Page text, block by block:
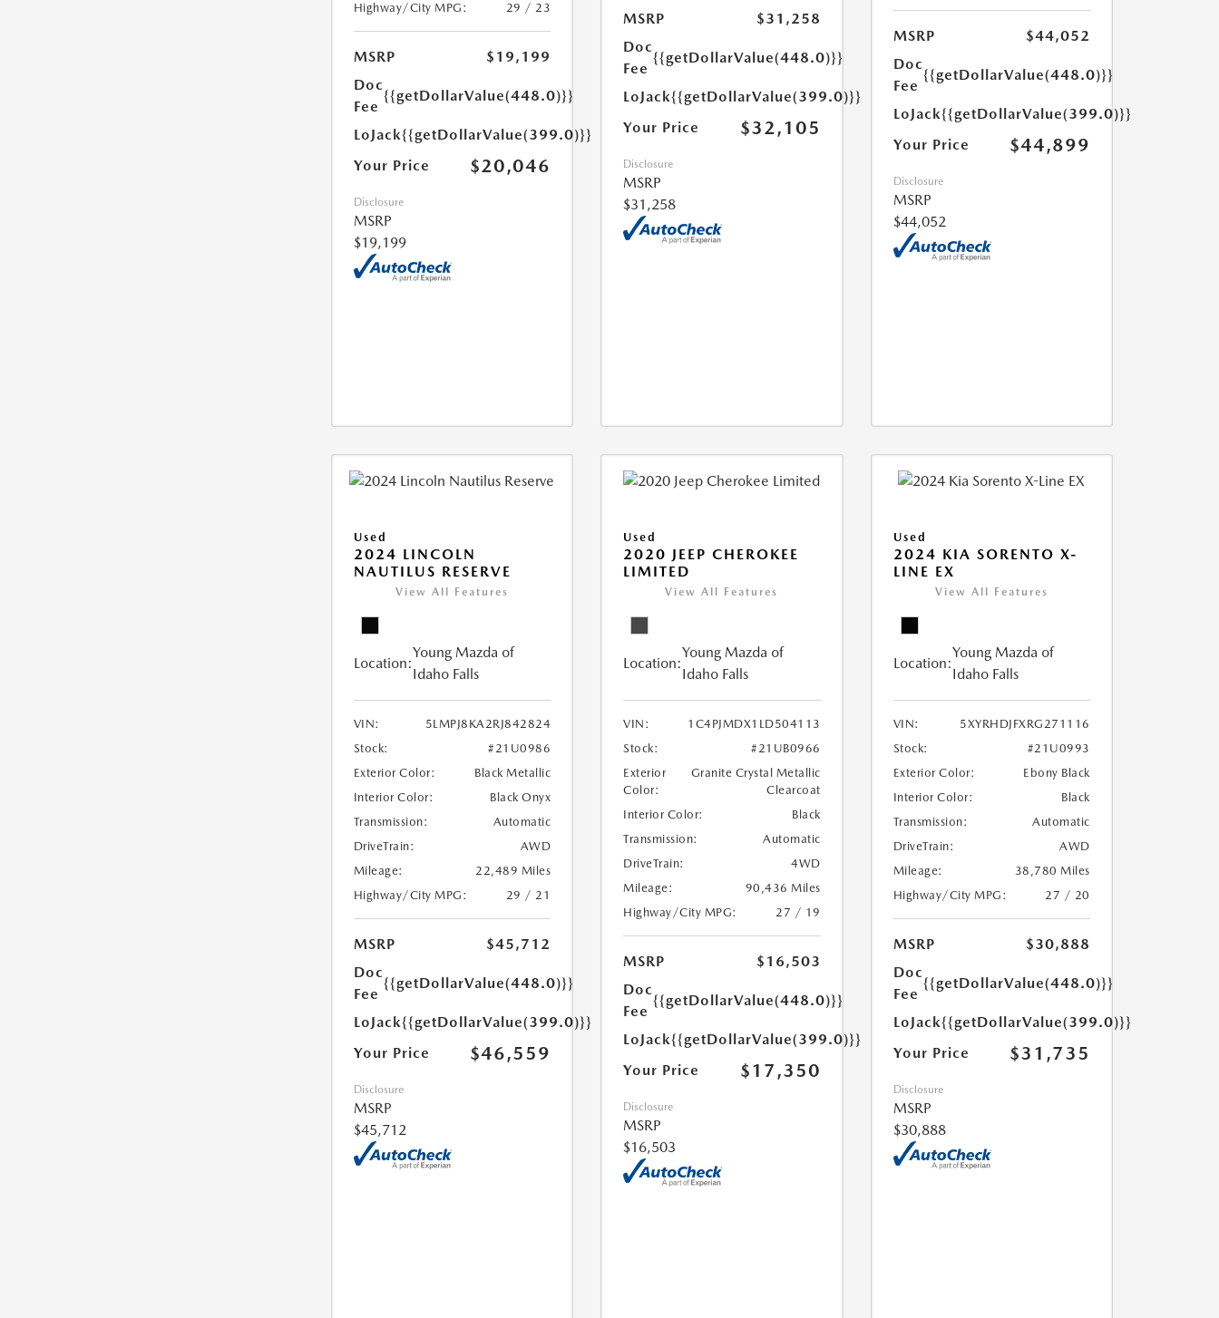
Highway/City MPG:
29 / 23
MSRP
$19,199
Doc
Fee
{{getDollarValue(448.0)}}
LoJack{{getDollarValue(399.0)}}
Your Price
$20,046
Disclosure
MSRP
$19,199
MSRP
$31,258
Doc
Fee
{{getDollarValue(448.0)}}
LoJack{{getDollarValue(399.0)}}
Your Price
$32,105
Disclosure
MSRP
$31,258
MSRP
$44,052
Doc
Fee
{{getDollarValue(448.0)}}
LoJack{{getDollarValue(399.0)}}
Your Price
$44,899
Disclosure
MSRP
$44,052
Used
2024 LINCOLN
NAUTILUS RESERVE
View All Features
Location:
Young Mazda of
Idaho Falls
VIN:
5LMPJ8KA2RJ842824
Stock:
#21U0986
Exterior Color:
Black Metallic
Interior Color:
Black Onyx
Transmission:
Automatic
DriveTrain:
AWD
Mileage:
22,489 Miles
Highway/City MPG:
29 / 21
MSRP
$45,712
Doc
Fee
{{getDollarValue(448.0)}}
LoJack{{getDollarValue(399.0)}}
Your Price
$46,559
Disclosure
MSRP
$45,712
Used
2020 JEEP CHEROKEE
LIMITED
View All Features
Location:
Young Mazda of
Idaho Falls
VIN:
1C4PJMDX1LD504113
Stock:
#21UB0966
Exterior
Color:
Granite Crystal Metallic
Clearcoat
Interior Color:
Black
Transmission:
Automatic
DriveTrain:
4WD
Mileage:
90,436 Miles
Highway/City MPG:
27 / 19
MSRP
$16,503
Doc
Fee
{{getDollarValue(448.0)}}
LoJack{{getDollarValue(399.0)}}
Your Price
$17,350
Disclosure
MSRP
$16,503
Used
2024 KIA SORENTO X-
LINE EX
View All Features
Location:
Young Mazda of
Idaho Falls
VIN:
5XYRHDJFXRG271116
Stock:
#21U0993
Exterior Color:
Ebony Black
Interior Color:
Black
Transmission:
Automatic
DriveTrain:
AWD
Mileage:
38,780 Miles
Highway/City MPG:
27 / 20
MSRP
$30,888
Doc
Fee
{{getDollarValue(448.0)}}
LoJack{{getDollarValue(399.0)}}
Your Price
$31,735
Disclosure
MSRP
$30,888